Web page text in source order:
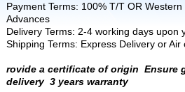
Payment Terms: 100% T/T OR Western
Advances
Delivery Terms: 2-4 working days upon
Shipping Terms: Express Delivery or Air
rovide a certificate of origin Ensure
delivery 3 years warranty